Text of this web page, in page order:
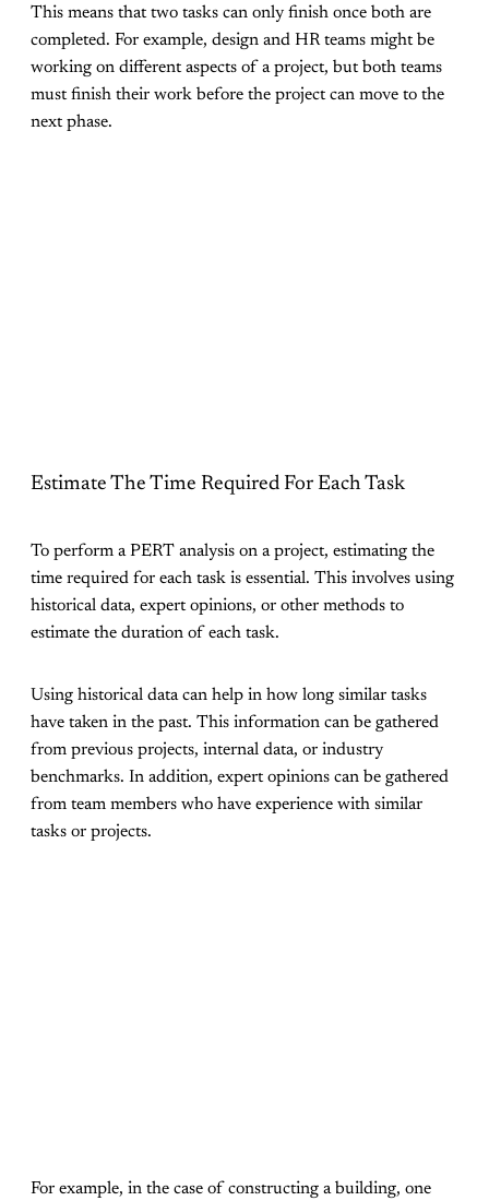
This means that two tasks can only finish once both are
completed. For example, design and HR teams might be
working on different aspects of a project, but both teams
must finish their work before the project can move to the
next phase.
Estimate The Time Required For Each Task
To perform a PERT analysis on a project, estimating the
time required for each task is essential. This involves using
historical data, expert opinions, or other methods to
estimate the duration of each task.
Using historical data can help in how long similar tasks
have taken in the past. This information can be gathered
from previous projects, internal data, or industry
benchmarks. In addition, expert opinions can be gathered
from team members who have experience with similar
tasks or projects.
For example, in the case of constructing a building, one